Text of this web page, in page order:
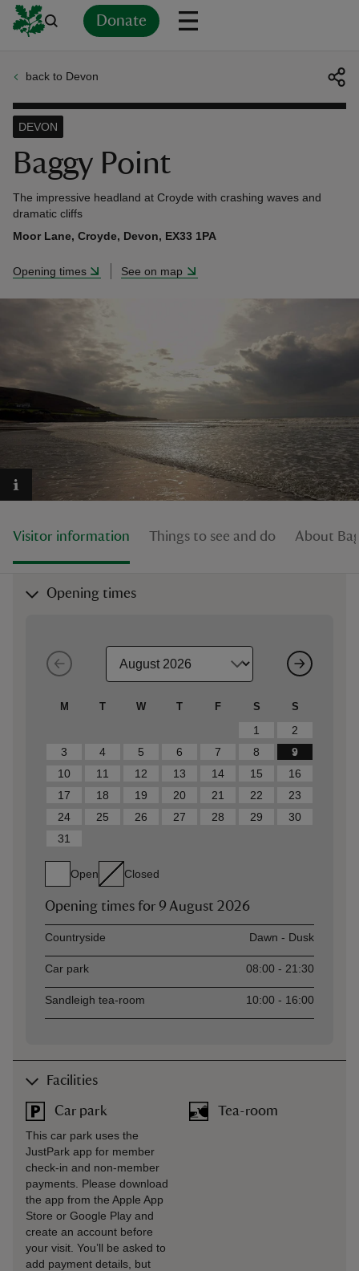
Donate
back to Devon
Baggy Point
DEVON
The impressive headland at Croyde with crashing waves and
dramatic cliffs
Moor Lane, Croyde, Devon, EX33 1PA
Opening times See on map
Visitor information Things to see and do About
Opening times
M T W T F S S
1
2
3
4 5 6 7 8
9
10
11 12 13 14 15
16
17
18 19 20 21 22
23
24
25 26 27 28 29
30
31
Open Closed
Opening times for 9 August 2026
AssetOpening time
Countryside Dawn - Dusk
Car park 08:00 - 21:30
Sandleigh tea-room 10:00 - 16:00
Facilities
Car park
This car park uses the
JustPark app for member
check-in and non-member
payments. Please download
the app from the Apple App
Store or Google Play and
create an account before
your visit. You’ll be asked to
add payment details, but
Tea-room